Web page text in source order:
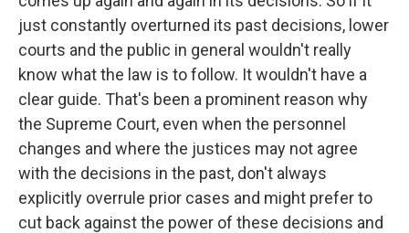
just constantly overturned its past decisions, lower
courts and the public in general wouldn't really
know what the law is to follow. It wouldn't have a
clear guide. That's been a prominent reason why
the Supreme Court, even when the personnel
changes and where the justices may not agree
with the decisions in the past, don't always
explicitly overrule prior cases and might prefer to
cut back against the power of these decisions and